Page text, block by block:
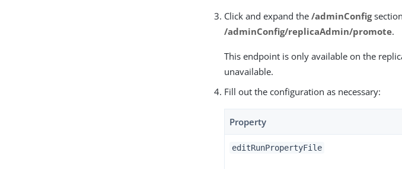
Click and expand the/adminConfig
/adminConfig/replicaAdmin/promote.
This endpoint is only available on the
unavailable.
Fill out the configuration as necessary:
Property
editRunPropertyFile